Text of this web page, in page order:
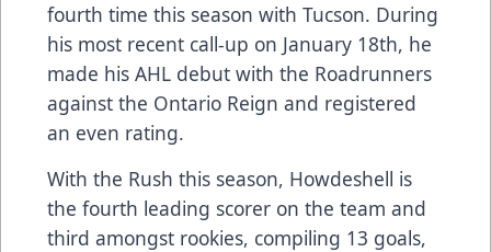
fourth time this season with Tucson. During
his most recent call-up on January 18th, he
made his AHL debut with the Roadrunners
against the Ontario Reign and registered
an even rating.
With the Rush this season, Howdeshell is
the fourth leading scorer on the team and
third amongst rookies, compiling 13 goals,